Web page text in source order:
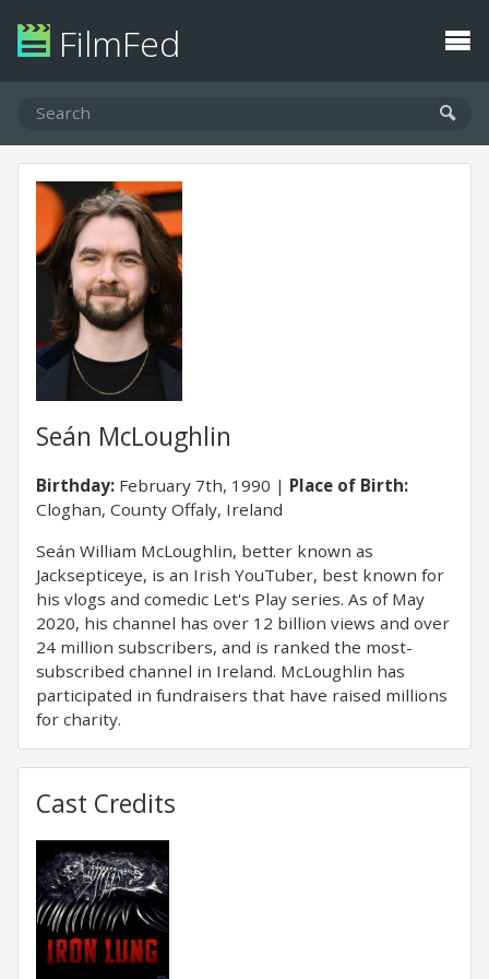
FilmFed
Seán McLoughlin
Birthday: February 7th, 1990
Place of Birth:
Cloghan, County Offaly, Ireland
Seán William McLoughlin, better known as
Jacksepticeye, is an Irish YouTuber, best known for
his vlogs and comedic Let's Play series. As of May
2020, his channel has over 12 billion views and over
24 million subscribers, and is ranked the most-
subscribed channel in Ireland. McLoughlin has
participated in fundraisers that have raised millions
for charity.
Cast Credits